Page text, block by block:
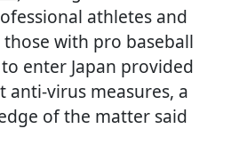
athletes and
with pro baseball
enter Japan provided
virus measures, a
of the matter said